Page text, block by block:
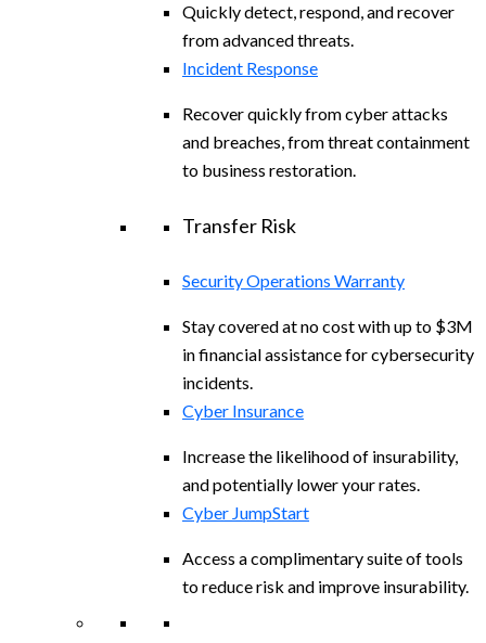
Quickly detect, respond, and recover
from advanced threats.
Incident Response
Recover quickly from cyber attacks
and breaches, from threat containment
to business restoration.
Transfer Risk
Security Operations Warranty
Stay covered at no cost with up to $3M
in financial assistance for cybersecurity
incidents.
Cyber Insurance
Increase the likelihood of insurability,
and potentially lower your rates.
Cyber JumpStart
Access a complimentary suite of tools
to reduce risk and improve insurability.